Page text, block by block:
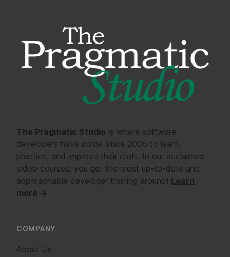
The Pragmatic Studio is where software
developers have come since 2005 to learn,
practice, and improve their craft. In our acclaimed
video courses, you get the most up-to-date and
approachable developer training around! Learn
more →
COMPANY
About Us